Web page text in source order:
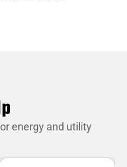
energy and utility